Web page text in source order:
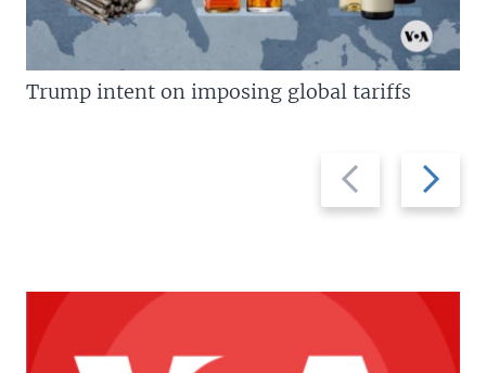
Previous
slide
Next
slide
Trump intent on imposing global tariffs